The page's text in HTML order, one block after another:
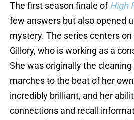
The first season finale of High
few answers but also opened
mystery. The series centers
Gillory, who is working as a
She was originally the
marches to the beat of her
incredibly brilliant, and her
connections and recall